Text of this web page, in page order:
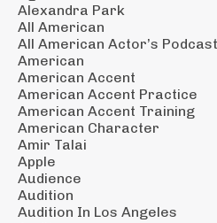
Alexandra Park
All American
All American Actor’s Podcast
American
American Accent
American Accent Practice
American Accent Training
American Character
Amir Talai
Apple
Audience
Audition
Audition In Los Angeles